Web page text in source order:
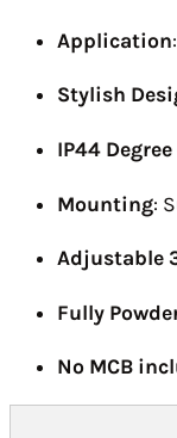
Application
Stylish
IP44
Mounting:
Adjustable
Fully
No MCB